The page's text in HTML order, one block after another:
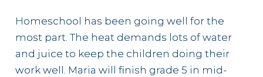
Homeschool has been going well for the
most part. The heat demands lots of water
and juice to keep the children doing their
work well. Maria will finish grade 5 in mid-